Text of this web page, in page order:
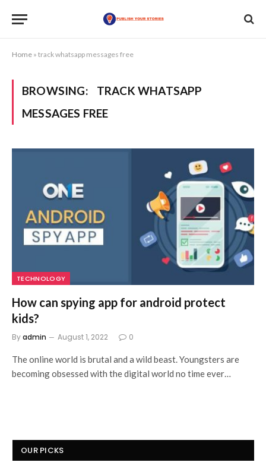
Home » track whatsapp messages free
BROWSING:
TRACK WHATSAPP
MESSAGES FREE
TECHNOLOGY
How can spying app for android protect
kids?
Byadmin August 1, 2022 0
The online world is brutal and a wild beast. Youngsters are
becoming obsessed with the digital world no time ever…
OUR PICKS